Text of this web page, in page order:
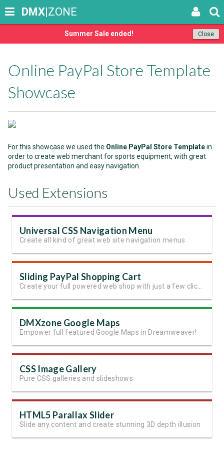
Close
Summer Sale ended!
DMX|ZONE
Online PayPal Store Template
Showcase
For this showcase we used the Online PayPal Store Templatein
order to create web merchant for sports equipment, with great
product presentation and easy navigation.
Used Extensions
Universal CSS Navigation Menu
Create all kind of great web site navigation menus
Sliding PayPal Shopping Cart
DMXzone Google Maps
Empower full featured Google Maps in Dreamweaver!
CSS Image Gallery
Pure CSS galleries and slideshows
HTML5 Parallax Slider
Slide any content and create stunning 3D depth illusion